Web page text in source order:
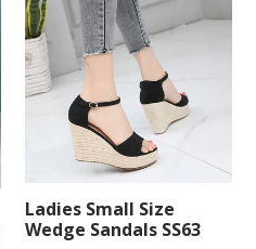
Ladies Small Size
Wedge Sandals SS63